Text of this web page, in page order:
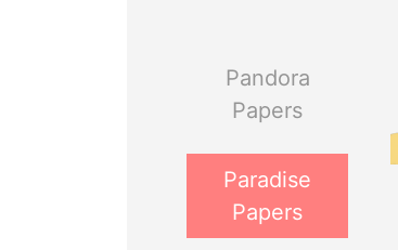
Pandora
Papers
Paradise
Papers